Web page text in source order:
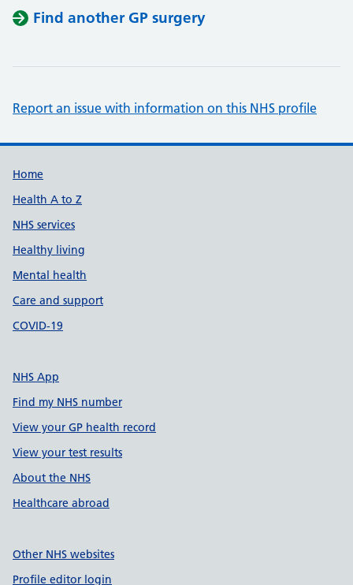
Find another GP surgery
Report an issue with information on this NHS profile
Support links
Home
Health A to Z
NHS services
Healthy living
Mental health
Care and support
COVID-19
NHS App
Find my NHS number
View your GP health record
View your test results
About the NHS
Healthcare abroad
Other NHS websites
Profile editor login